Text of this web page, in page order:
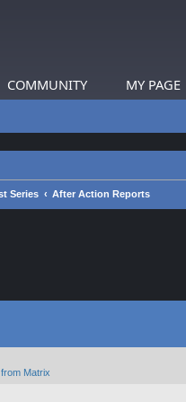
COMMUNITY MY PAGE
Series After Action Reports
Matrix